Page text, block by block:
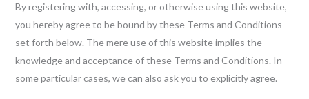
By registering with, accessing, or otherwise using this website,
you hereby agree to be bound by these Terms and Conditions
set forth below. The mere use of this website implies the
knowledge and acceptance of these Terms and Conditions. In
some particular cases, we can also ask you to explicitly agree.